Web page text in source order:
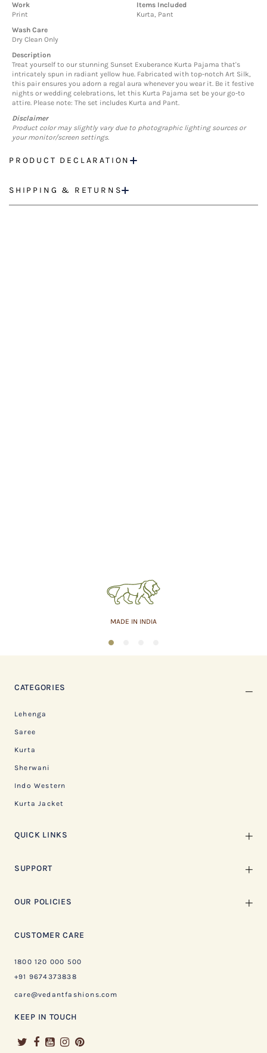
Work
Print
Items Included
Kurta, Pant
Wash Care
Dry Clean Only
Description
Treat yourself to our stunning Sunset Exuberance Kurta Pajama that's
intricately spun in radiant yellow hue. Fabricated with top-notch Art Silk,
this pair ensures you adorn a regal aura whenever you wear it. Be it festive
nights or wedding celebrations, let this Kurta Pajama set be your go-to
attire. Please note: The set includes Kurta and Pant.
Disclaimer
Product color may slightly vary due to photographic lighting sources or
your monitor/screen settings.
PRODUCT DECLARATION
SHIPPING & RETURNS
MADE IN INDIA
1
CATEGORIES
Lehenga
Saree
Kurta
Sherwani
Indo Western
Kurta Jacket
QUICK LINKS
SUPPORT
OUR POLICIES
CUSTOMER CARE
1800 120 000 500
+91 9674373838
care@vedantfashions.com
KEEP IN TOUCH